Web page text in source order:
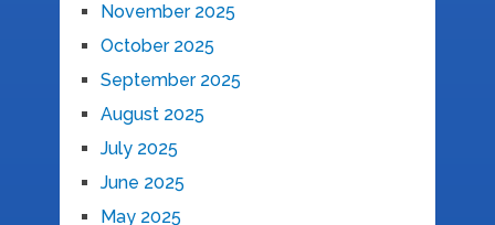
November 2025
October 2025
September 2025
August 2025
July 2025
June 2025
May 2025